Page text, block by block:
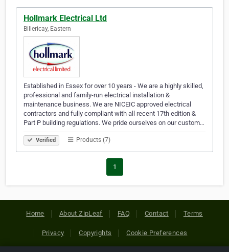
Hollmark Electrical Ltd
Billericay, Eastern
Established in Essex for over 10 years - We are a highly skilled,
professional and family-run electrical installation &
maintenance business. We are NICEIC approved electrical
contractors and fully compliant with all recent 17th edition &
Part P building regulations. We pride ourselves on our custom…
Verified Products (7)
1
Home About ZipLeaf FAQ Contact Terms
Privacy Copyrights Cookie Preferences